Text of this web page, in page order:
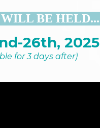
BE HELD...
26th, 2025
for 3 days after)